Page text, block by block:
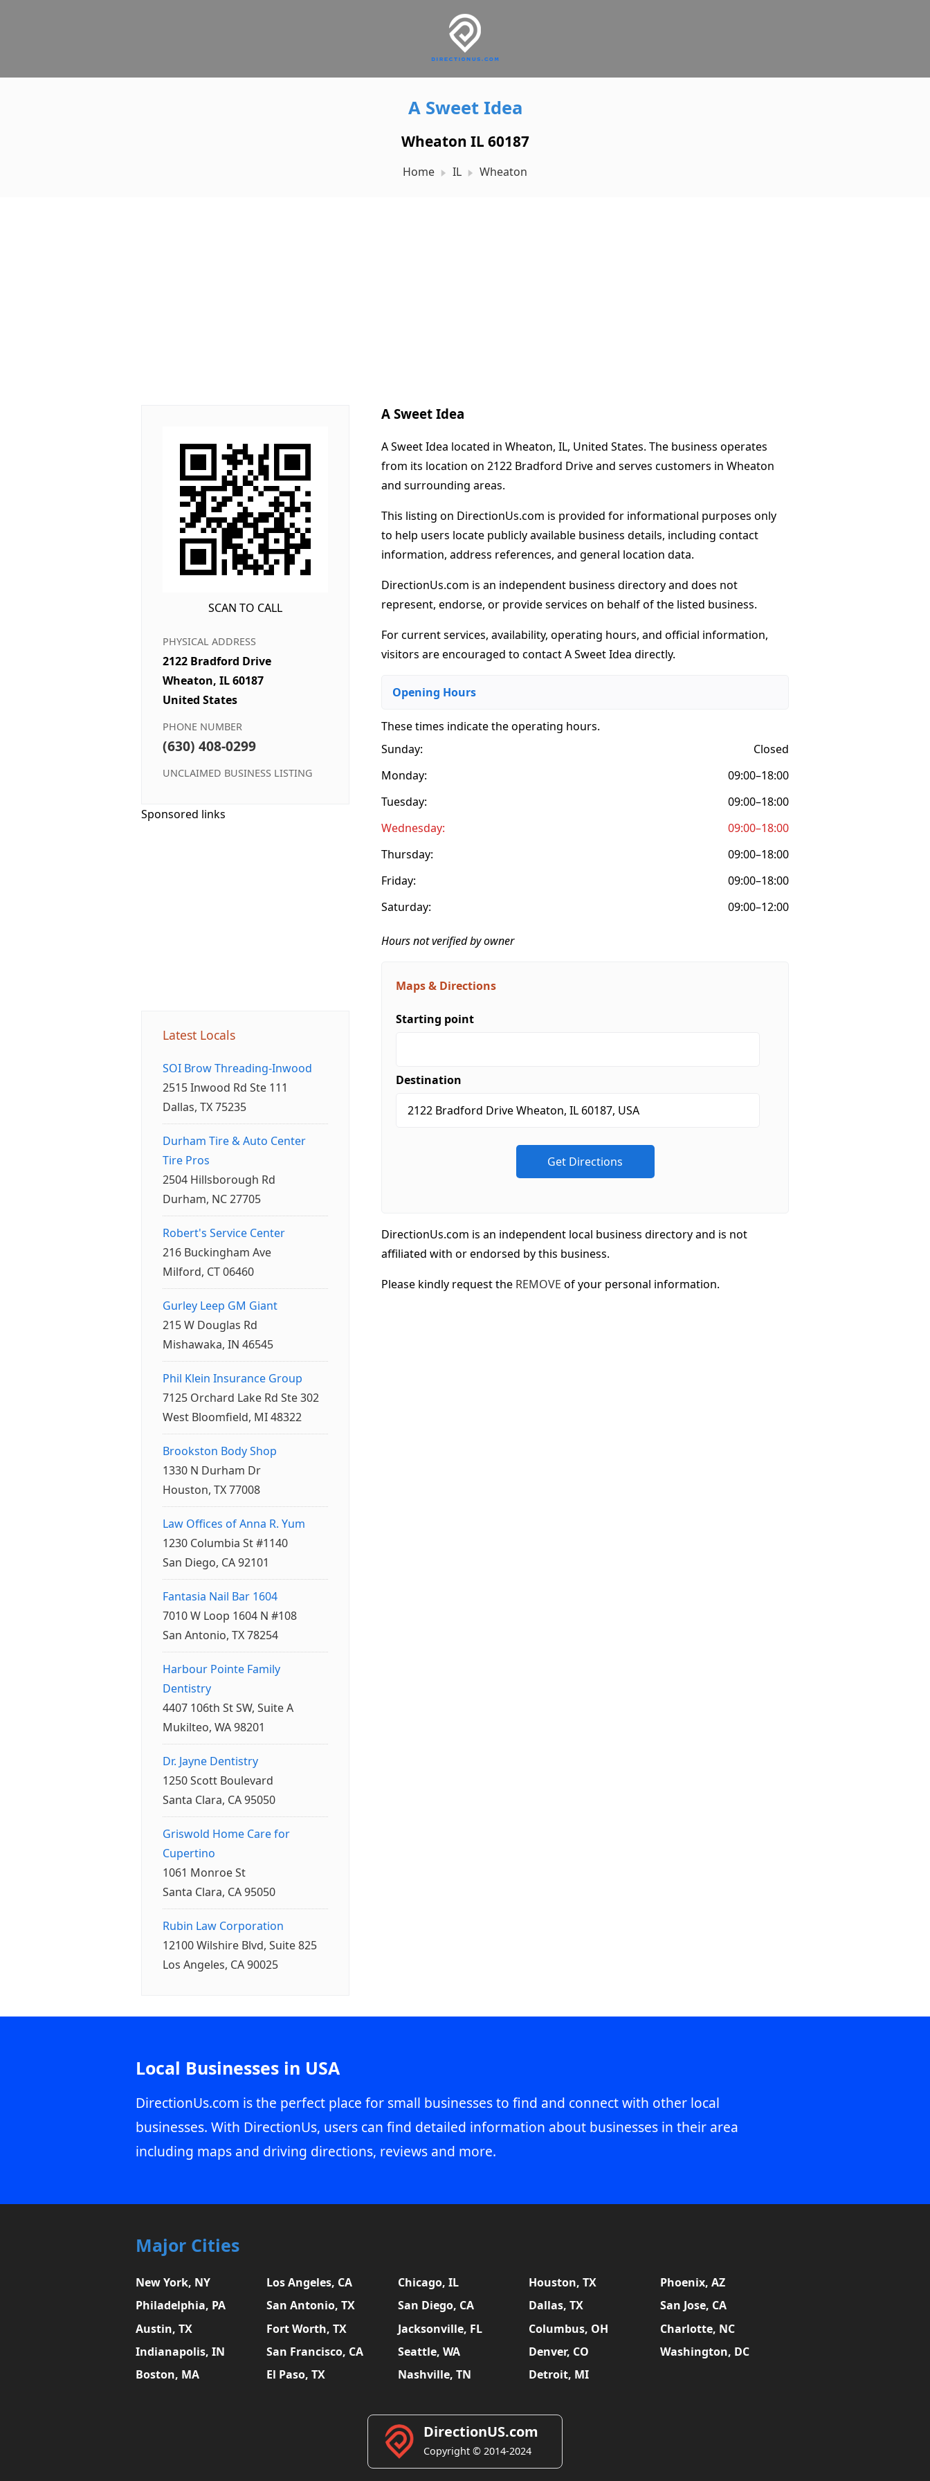
A Sweet Idea
Wheaton IL 60187
Home IL Wheaton
SCAN TO CALL
PHYSICAL ADDRESS
2122 Bradford Drive
Wheaton, IL 60187
United States
PHONE NUMBER
(630) 408-0299
UNCLAIMED BUSINESS LISTING
Sponsored links
Latest Locals
SOI Brow Threading-Inwood
2515 Inwood Rd Ste 111
Dallas, TX 75235
Durham Tire & Auto Center
Tire Pros
2504 Hillsborough Rd
Durham, NC 27705
Robert's Service Center
216 Buckingham Ave
Milford, CT 06460
Gurley Leep GM Giant
215 W Douglas Rd
Mishawaka, IN 46545
Phil Klein Insurance Group
7125 Orchard Lake Rd Ste 302
West Bloomfield, MI 48322
Brookston Body Shop
1330 N Durham Dr
Houston, TX 77008
Law Offices of Anna R. Yum
1230 Columbia St #1140
San Diego, CA 92101
Fantasia Nail Bar 1604
7010 W Loop 1604 N #108
San Antonio, TX 78254
Harbour Pointe Family
Dentistry
4407 106th St SW, Suite A
Mukilteo, WA 98201
Dr. Jayne Dentistry
1250 Scott Boulevard
Santa Clara, CA 95050
Griswold Home Care for
Cupertino
1061 Monroe St
Santa Clara, CA 95050
Rubin Law Corporation
12100 Wilshire Blvd, Suite 825
Los Angeles, CA 90025
A Sweet Idea
A Sweet Idea located in Wheaton, IL, United States. The business operates
from its location on 2122 Bradford Drive and serves customers in Wheaton
and surrounding areas.
This listing on DirectionUs.com is provided for informational purposes only
to help users locate publicly available business details, including contact
information, address references, and general location data.
DirectionUs.com is an independent business directory and does not
represent, endorse, or provide services on behalf of the listed business.
For current services, availability, operating hours, and official information,
visitors are encouraged to contact A Sweet Idea directly.
Opening Hours
These times indicate the operating hours.
Sunday:
Closed
Monday:
09:00–18:00
Tuesday:
09:00–18:00
Wednesday:
09:00–18:00
Thursday:
09:00–18:00
Friday:
09:00–18:00
Saturday:
09:00–12:00
Hours not verified by owner
Maps & Directions
Starting point
Destination
DirectionUs.com is an independent local business directory and is not
affiliated with or endorsed by this business.
Please kindly request the REMOVE of your personal information.
Local Businesses in USA
DirectionUs.com is the perfect place for small businesses to find and connect with other local
businesses. With DirectionUs, users can find detailed information about businesses in their area
including maps and driving directions, reviews and more.
Major Cities
New York, NY Los Angeles, CA Chicago, IL Houston, TX
Phoenix, AZ
Philadelphia, PA
San Antonio, TX San Diego, CA Dallas, TX
San Jose, CA
Austin, TX
Fort Worth, TX Jacksonville, FL Columbus, OH
Charlotte, NC
Indianapolis, IN
San Francisco, CA Seattle, WA Denver, CO
Washington, DC
Boston, MA
El Paso, TX Nashville, TN Detroit, MI
DirectionUS.com
Copyright © 2014-2024